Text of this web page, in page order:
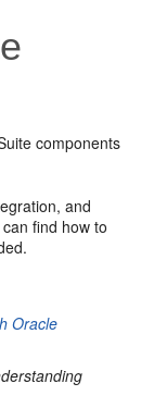
components
and
find how to
Oracle